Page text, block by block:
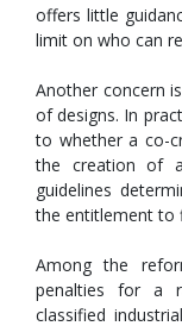
offers little
limit on who can
Another concern
of designs. In
to whether a co-
the creation of
guidelines
the entitlement to
Among the
penalties for a
classified